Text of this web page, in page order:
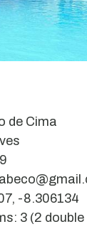
de Cima
-8.306134
3 (2 double